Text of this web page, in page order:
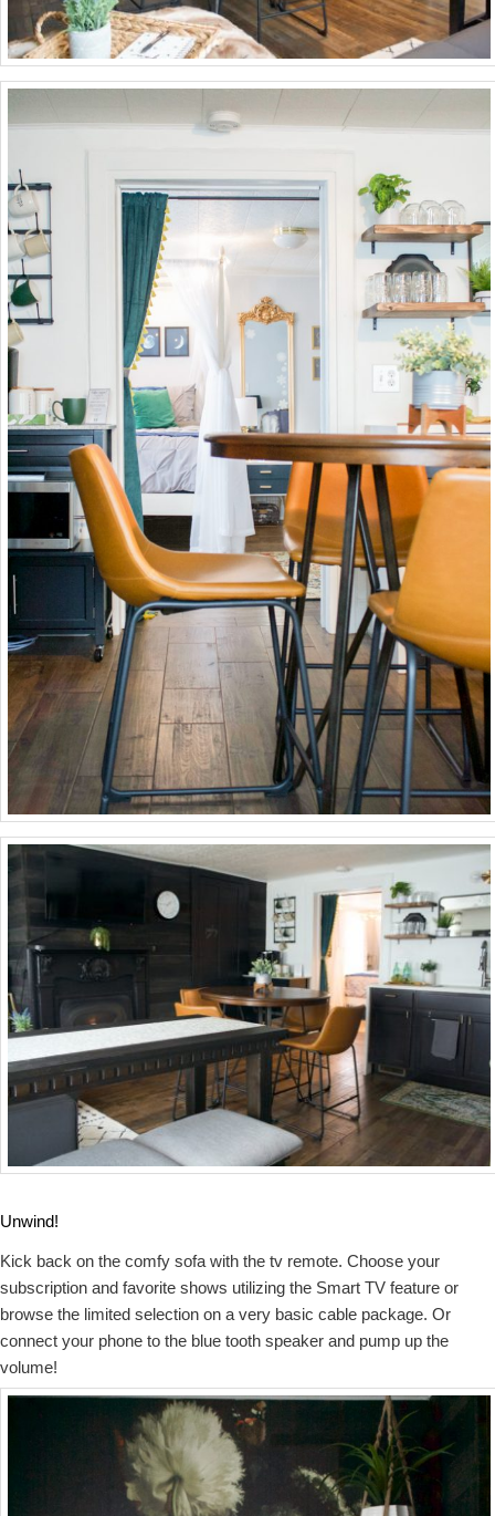
Unwind!
Kick back on the comfy sofa with the tv remote. Choose your
subscription and favorite shows utilizing the Smart TV feature or
browse the limited selection on a very basic cable package. Or
connect your phone to the blue tooth speaker and pump up the
volume!